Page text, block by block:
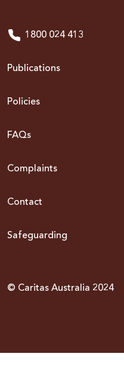
1800 024 413
Publications
Policies
FAQs
Complaints
Contact
Safeguarding
© Caritas Australia 2024